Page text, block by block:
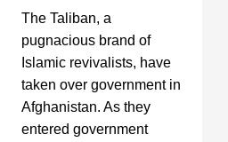
The Taliban, a
pugnacious brand of
Islamic revivalists, have
taken over government in
Afghanistan. As they
entered government